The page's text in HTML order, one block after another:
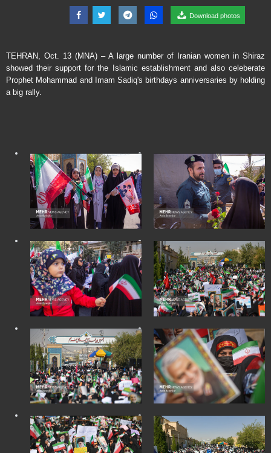
Download photos
TEHRAN, Oct. 13 (MNA) – A large number of Iranian women in Shiraz
showed their support for the Islamic establishment and also celeberate
Prophet Mohammad and Imam Sadiq's birthdays anniversaries by holding
a big rally.